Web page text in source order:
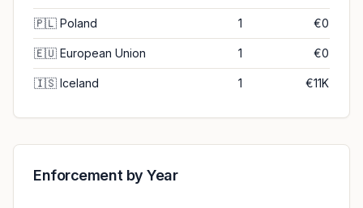
🇵🇱 Poland 1 €0
🇪🇺 European Union 1 €0
🇮🇸 Iceland 1 €11K
Enforcement by Year